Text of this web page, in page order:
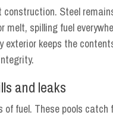
construction. Steel
melt, spilling fuel
exterior keeps the
and leaks
of fuel. These pools